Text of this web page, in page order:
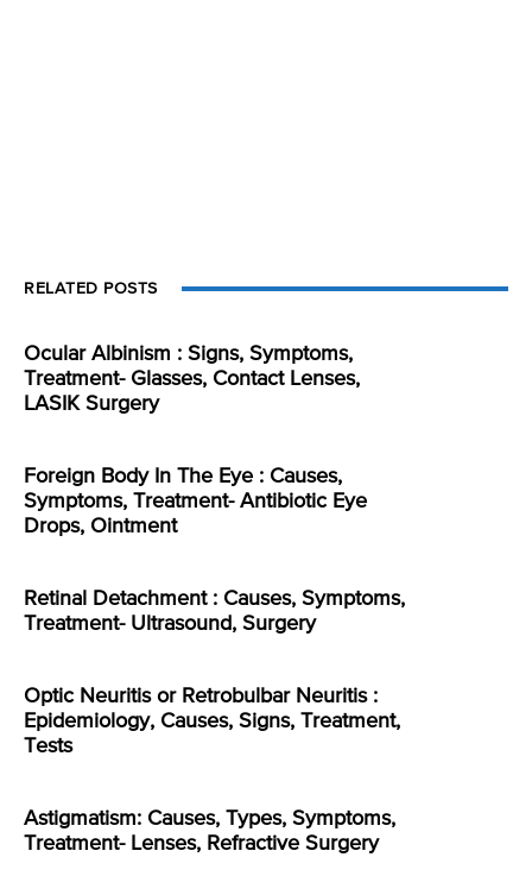
RELATED POSTS
Ocular Albinism : Signs, Symptoms,
Treatment- Glasses, Contact Lenses,
LASIK Surgery
Foreign Body In The Eye : Causes,
Symptoms, Treatment- Antibiotic Eye
Drops, Ointment
Retinal Detachment : Causes, Symptoms,
Treatment- Ultrasound, Surgery
Optic Neuritis or Retrobulbar Neuritis :
Epidemiology, Causes, Signs, Treatment,
Tests
Astigmatism: Causes, Types, Symptoms,
Treatment- Lenses, Refractive Surgery